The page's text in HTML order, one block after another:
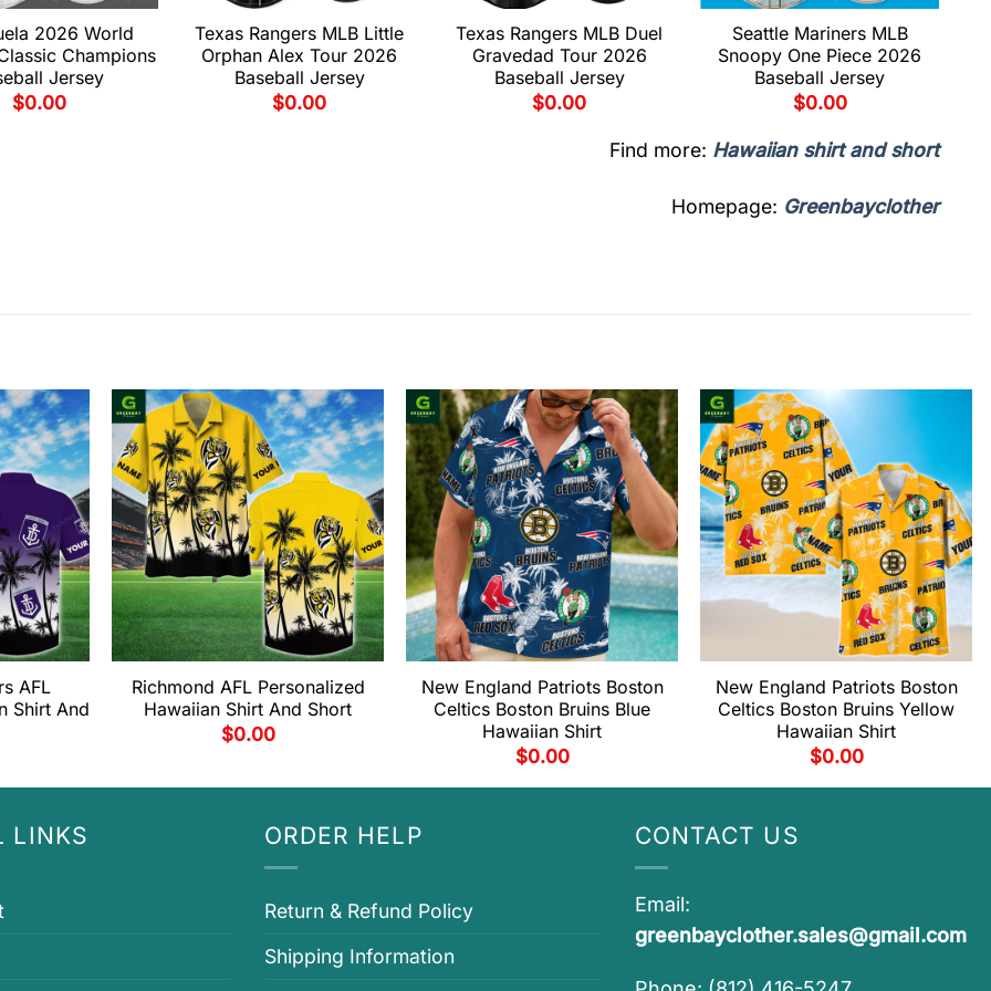
2026 World
Champions
Jersey
$0.00
Texas Rangers MLB Little
Orphan Alex Tour 2026
Baseball Jersey
$0.00
Texas Rangers MLB Duel
Gravedad Tour 2026
Baseball Jersey
$0.00
Seattle Mariners MLB
Snoopy One Piece 2026
Baseball Jersey
$0.00
Find more: Hawaiian shirt and short
Homepage: Greenbayclother
AFL
Shirt And
Richmond AFL Personalized
Hawaiian Shirt And Short
$0.00
New England Patriots Boston
Celtics Boston Bruins Blue
Hawaiian Shirt
$0.00
New England Patriots Boston
Celtics Boston Bruins Yellow
Hawaiian Shirt
$0.00
LINKS ORDER HELP
Return & Refund Policy
Shipping Information
CONTACT US
Email:
greenbayclother.sales@gmail.com